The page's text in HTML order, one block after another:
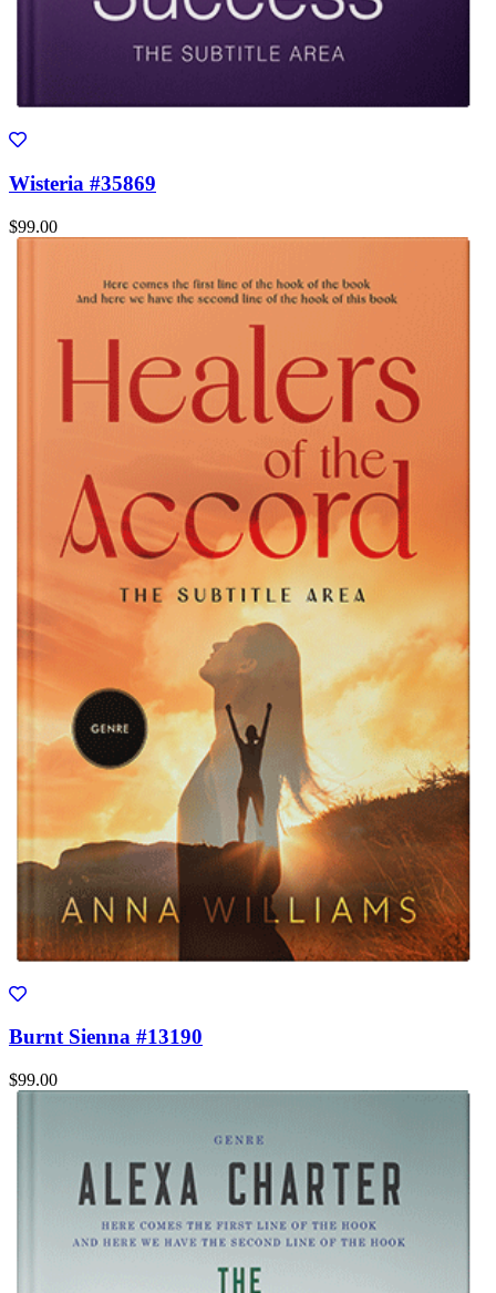
Wisteria #35869
$99.00
Burnt Sienna #13190
$99.00